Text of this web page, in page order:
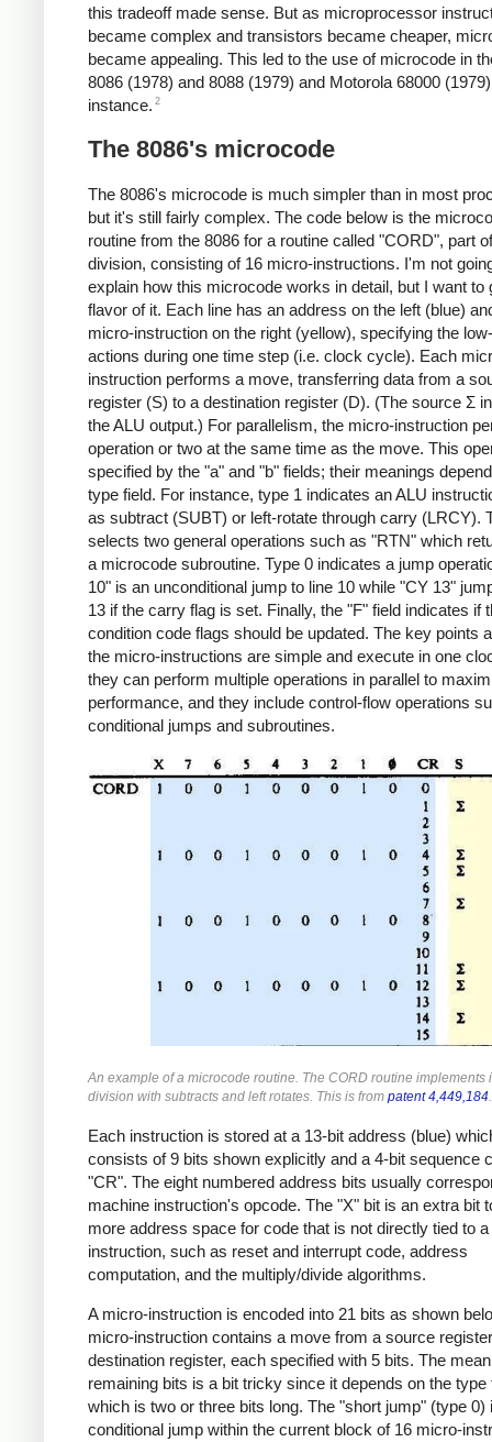
this tradeoff made sense. But as microprocessor
became complex and transistors became cheaper,
became appealing. This led to the use of microcode in
8086 (1978) and 8088 (1979) and Motorola 68000
instance. 2
The 8086's microcode
The 8086's microcode is much simpler than in most
but it's still fairly complex. The code below is the
routine from the 8086 for a routine called "CORD", part
division, consisting of 16 micro-instructions. I'm not
explain how this microcode works in detail, but I want to
flavor of it. Each line has an address on the left (blue)
micro-instruction on the right (yellow), specifying the
actions during one time step (i.e. clock cycle). Each
instruction performs a move, transferring data from a
register (S) to a destination register (D). (The source Σ
the ALU output.) For parallelism, the micro-instruction
operation or two at the same time as the move. This
specified by the "a" and "b" fields; their meanings
type field. For instance, type 1 indicates an ALU
as subtract (SUBT) or left-rotate through carry (LRCY).
selects two general operations such as "RTN" which
a microcode subroutine. Type 0 indicates a jump
10" is an unconditional jump to line 10 while "CY 13"
13 if the carry flag is set. Finally, the "F" field indicates if
condition code flags should be updated. The key points
the micro-instructions are simple and execute in one
they can perform multiple operations in parallel to
performance, and they include control-flow operations
conditional jumps and subroutines.
An example of a microcode routine. The CORD routine implements
division with subtracts and left rotates. This is from patent 4,449,184.
Each instruction is stored at a 13-bit address (blue)
consists of 9 bits shown explicitly and a 4-bit sequence
"CR". The eight numbered address bits usually
machine instruction's opcode. The "X" bit is an extra bit
more address space for code that is not directly tied to
instruction, such as reset and interrupt code, address
computation, and the multiply/divide algorithms.
A micro-instruction is encoded into 21 bits as shown
micro-instruction contains a move from a source
destination register, each specified with 5 bits. The
remaining bits is a bit tricky since it depends on the type
which is two or three bits long. The "short jump" (type 0)
conditional jump within the current block of 16 micro-